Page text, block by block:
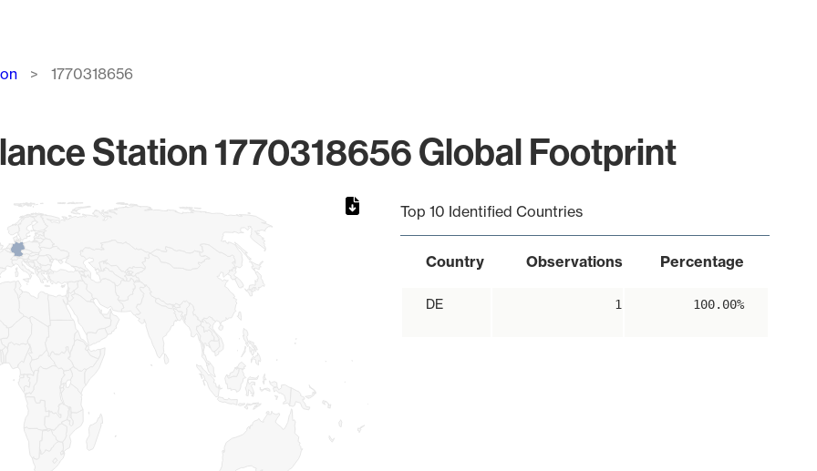
1770318656
Station 1770318656 Global Footprint
Top 10 Identified Countries
Country Observations Percentage
DE 1 100.00%